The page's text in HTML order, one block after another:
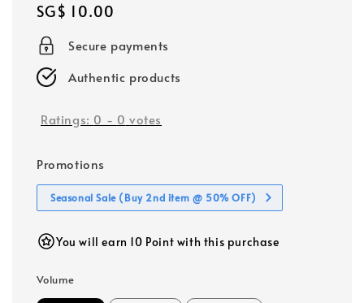
Regular
price
SG$ 10.00
Secure payments
Authentic products
Ratings: 0 - 0 votes
Promotions
Seasonal Sale (Buy 2nd item @ 50% OFF)
You will earn 10 Point with this purchase
Volume